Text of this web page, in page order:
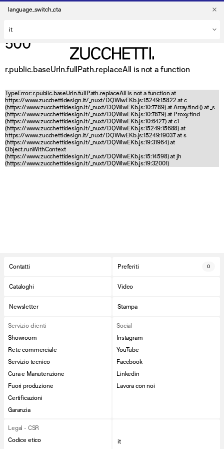
language_switch_cta
500
r.public.baseUrln.fullPath.replaceAll is not a function
TypeError: r.public.baseUrln.fullPath.replaceAll is not a function at
https://www.zucchettidesign.it/_nuxt/DQWlwEKb.js:15249:15822 at c
(https://www.zucchettidesign.it/_nuxt/DQWlwEKb.js:10:7789) at Array.find () at _s
(https://www.zucchettidesign.it/_nuxt/DQWlwEKb.js:10:7879) at Proxy.find
(https://www.zucchettidesign.it/_nuxt/DQWlwEKb.js:10:6427) at c1
(https://www.zucchettidesign.it/_nuxt/DQWlwEKb.js:15249:15688) at
https://www.zucchettidesign.it/_nuxt/DQWlwEKb.js:15249:19037 at s
(https://www.zucchettidesign.it/_nuxt/DQWlwEKb.js:19:31964) at
Object.runWithContext
(https://www.zucchettidesign.it/_nuxt/DQWlwEKb.js:15:14598) at jh
(https://www.zucchettidesign.it/_nuxt/DQWlwEKb.js:19:32001)
Contatti Preferiti 0
Cataloghi Video
Newsletter Stampa
Servizio clienti
Showroom
Rete commerciale
Servizio tecnico
Cura e Manutenzione
Fuori produzione
Certificazioni
Garanzia
Social
Instagram
YouTube
Facebook
Linkedin
Lavora con noi
Legal - CSR
Codice etico
it